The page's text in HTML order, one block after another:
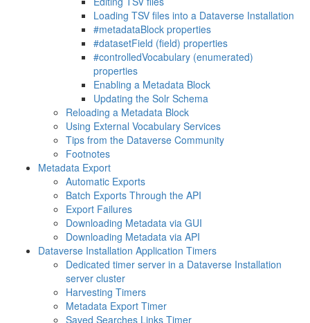
Loading TSV files into a Dataverse Installation
#metadataBlock properties
#datasetField (field) properties
#controlledVocabulary (enumerated)
properties
Enabling a Metadata Block
Updating the Solr Schema
Reloading a Metadata Block
Using External Vocabulary Services
Tips from the Dataverse Community
Footnotes
Metadata Export
Automatic Exports
Batch Exports Through the API
Export Failures
Downloading Metadata via GUI
Downloading Metadata via API
Dataverse Installation Application Timers
Dedicated timer server in a Dataverse Installation
server cluster
Harvesting Timers
Metadata Export Timer
Saved Searches Links Timer